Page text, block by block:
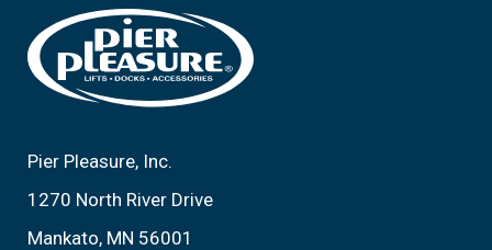
Footer
Pier Pleasure, Inc.
1270 North River Drive
Mankato, MN 56001